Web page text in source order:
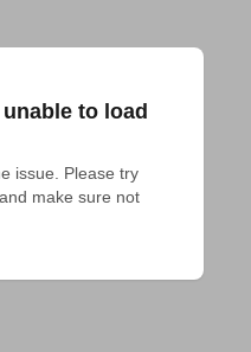
to load
issue. Please try
make sure not